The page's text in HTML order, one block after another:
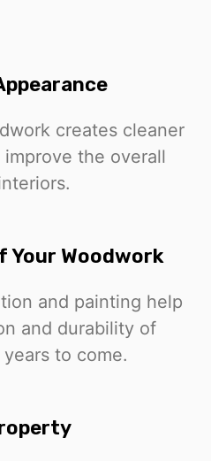
creates cleaner
the overall
Your Woodwork
and painting help
and durability of
to come.